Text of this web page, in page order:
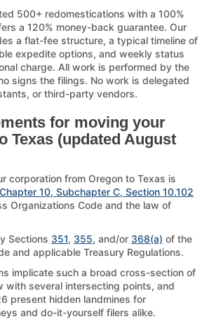
500+ redomestications with a 100%
a 120% money-back guarantee. Our
a flat-fee structure, a typical timeline of
expedite options, and weekly status
charge. All work is performed by the
signs the filings. No work is delegated
or third-party vendors.
for moving your
Texas (updated August
corporation from Oregon to Texas is
10, Subchapter C, Section 10.102
Organizations Code and the law of
Sections 351, 355, and/or 368(a) of the
and applicable Treasury Regulations.
implicate such a broad cross-section of
with several intersecting points, and
present hidden landmines for
and do-it-yourself filers alike.